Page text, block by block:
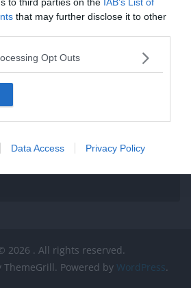
that may further disclose it to other
Opt Outs
Data Access Privacy Policy
2026 . All rights reserved.
ThemeGrill. Powered by WordPress.